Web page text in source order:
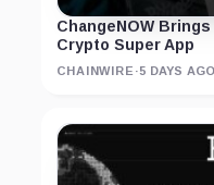
ChangeNOW
Crypto Super App
CHAINWIRE ·5 DAYS AGO